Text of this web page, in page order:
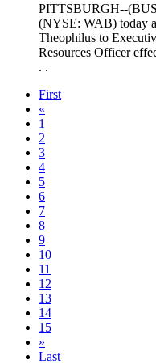
PITTSBURGH--
(NYSE: WAB) today
Theophilus to
Resources Officer
. .
First
«
1
2
3
4
5
6
7
8
9
10
11
12
13
14
15
»
Last